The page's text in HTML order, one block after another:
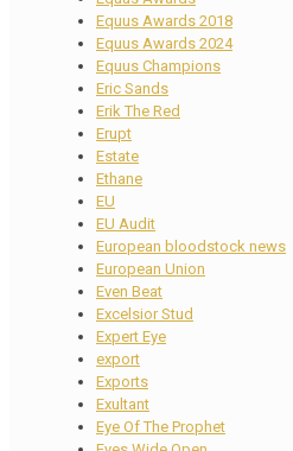
Equus Awards 2018
Equus Awards 2024
Equus Champions
Eric Sands
Erik The Red
Erupt
Estate
Ethane
EU
EU Audit
European bloodstock news
European Union
Even Beat
Excelsior Stud
Expert Eye
export
Exports
Exultant
Eye Of The Prophet